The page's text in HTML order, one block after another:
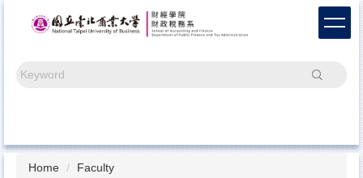
content
Search
Home Faculty